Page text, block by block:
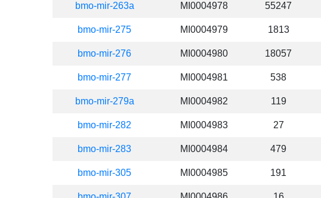
bmo-mir-263a MI0004978 55247
bmo-mir-275 MI0004979 1813
bmo-mir-276 MI0004980 18057
bmo-mir-277 MI0004981 538
bmo-mir-279a MI0004982 119
bmo-mir-282 MI0004983 27
bmo-mir-283 MI0004984 479
bmo-mir-305 MI0004985 191